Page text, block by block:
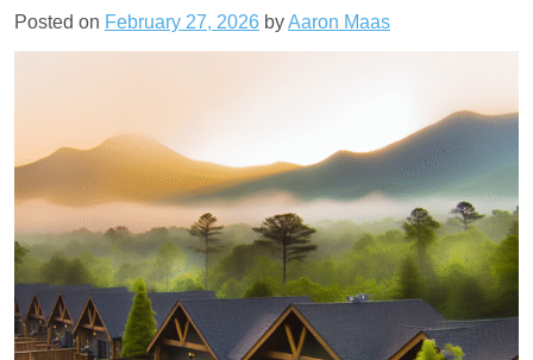
Posted on February 27, 2026 byAaron Maas